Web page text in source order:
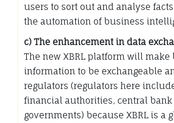
users to sort out and analyse
the automation of business
c) The enhancement in data
The new XBRL platform will make
information to be exchangeable
regulators (regulators here
financial authorities, central bank
governments) because XBRL is a